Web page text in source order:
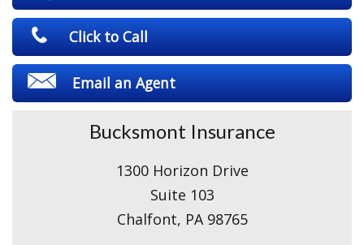
Click to Call
Email an Agent
Bucksmont Insurance
1300 Horizon Drive
Suite 103
Chalfont, PA 98765